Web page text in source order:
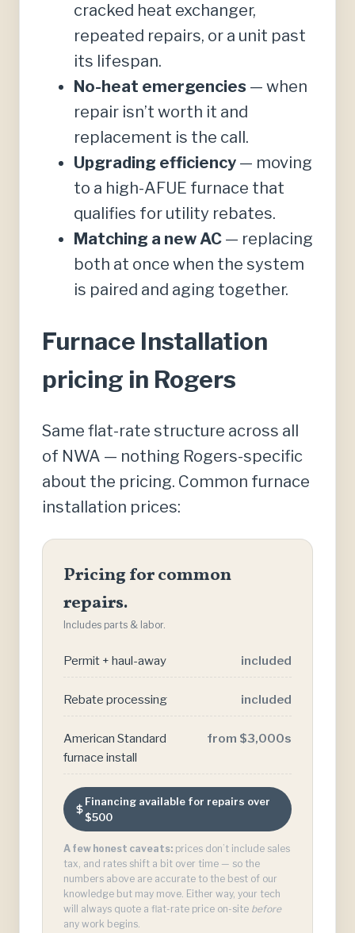
cracked heat exchanger,
repeated repairs, or a unit past
its lifespan.
No-heat emergencies — when
repair isn’t worth it and
replacement is the call.
Upgrading efficiency — moving
to a high-AFUE furnace that
qualifies for utility rebates.
Matching a new AC — replacing
both at once when the system
is paired and aging together.
Furnace Installation
pricing in Rogers
Same flat-rate structure across all
of NWA — nothing Rogers-specific
about the pricing. Common furnace
installation prices:
Pricing for common
repairs.
Includes parts & labor.
Permit + haul-away included
Rebate processing included
American Standard
furnace install
from $3,000s
Financing available for repairs over
$500
A few honest caveats: prices don’t include sales
tax, and rates shift a bit over time — so the
numbers above are accurate to the best of our
knowledge but may move. Either way, your tech
will always quote a flat-rate price on-site before
any work begins.